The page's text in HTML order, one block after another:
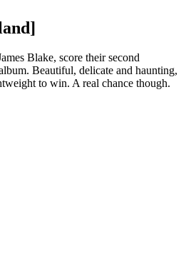
Blake, score their second
Beautiful, delicate and haunting,
to win. A real chance though.